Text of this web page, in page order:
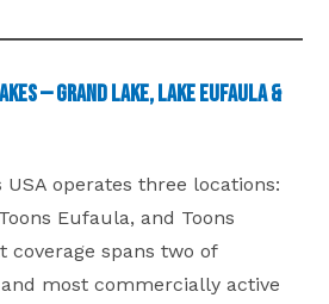
— Grand Lake, Lake Eufaula &
USA operates three locations:
Eufaula, and Toons
coverage spans two of
and most commercially active